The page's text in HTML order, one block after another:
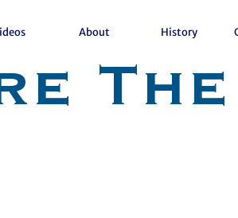
About History
The